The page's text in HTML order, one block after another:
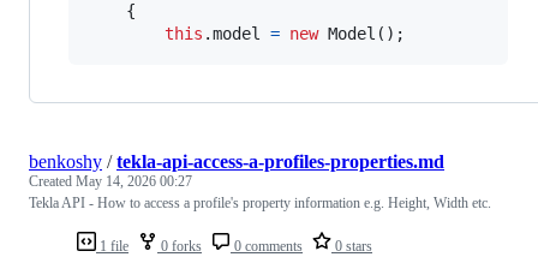
{
this .model = new Model ( ) ;
1 file 0 forks 0 comments 0 stars
benkoshy /tekla-api-access-a-profiles-properties.md
Created May 14, 2026 00:27
Tekla API - How to access a profile's property information e.g. Height, Width etc.